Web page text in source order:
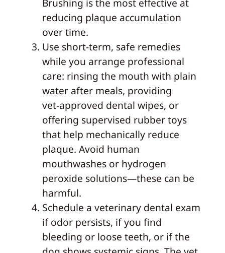
Brushing is the most effective at
reducing plaque accumulation
over time.
Use short‑term, safe remedies
while you arrange professional
care: rinsing the mouth with plain
water after meals, providing
vet‑approved dental wipes, or
offering supervised rubber toys
that help mechanically reduce
plaque. Avoid human
mouthwashes or hydrogen
peroxide solutions—these can be
harmful.
Schedule a veterinary dental exam
if odor persists, if you find
bleeding or loose teeth, or if the